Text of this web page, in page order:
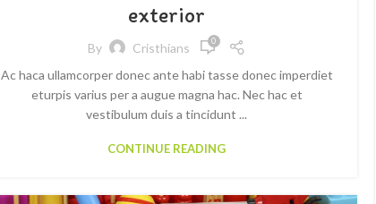
exterior
By Cristhians 0
Ac haca ullamcorper donec ante habi tasse donec imperdiet
eturpis varius per a augue magna hac. Nec hac et
vestibulum duis a tincidunt ...
CONTINUE READING